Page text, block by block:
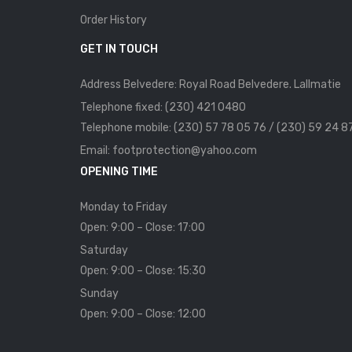
Order History
GET IN TOUCH
Address Belvedere: Royal Road Belvedere. Lallmatie
Telephone fixed: (230) 421 0480
Telephone mobile: (230) 57 78 05 76 / (230) 59 24
Email: footprotection@yahoo.com
OPENING TIME
Monday to Friday
Open: 9:00 – Close: 17:00
Saturday
Open: 9:00 – Close: 15:30
Sunday
Open: 9:00 – Close: 12:00